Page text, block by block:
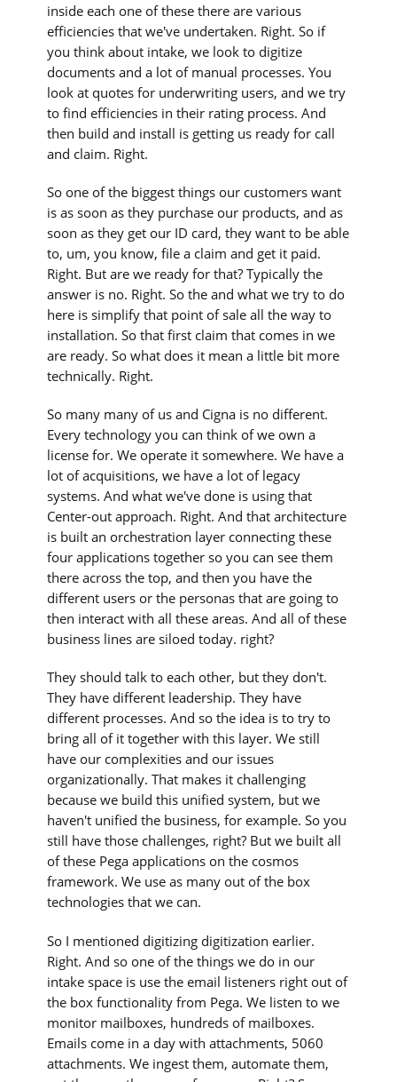
inside each one of these there are various
efficiencies that we've undertaken. Right. So if
you think about intake, we look to digitize
documents and a lot of manual processes. You
look at quotes for underwriting users, and we try
to find efficiencies in their rating process. And
then build and install is getting us ready for call
and claim. Right.
So one of the biggest things our customers want
is as soon as they purchase our products, and as
soon as they get our ID card, they want to be able
to, um, you know, file a claim and get it paid.
Right. But are we ready for that? Typically the
answer is no. Right. So the and what we try to do
here is simplify that point of sale all the way to
installation. So that first claim that comes in we
are ready. So what does it mean a little bit more
technically. Right.
So many many of us and Cigna is no different.
Every technology you can think of we own a
license for. We operate it somewhere. We have a
lot of acquisitions, we have a lot of legacy
systems. And what we've done is using that
Center-out approach. Right. And that architecture
is built an orchestration layer connecting these
four applications together so you can see them
there across the top, and then you have the
different users or the personas that are going to
then interact with all these areas. And all of these
business lines are siloed today. right?
They should talk to each other, but they don't.
They have different leadership. They have
different processes. And so the idea is to try to
bring all of it together with this layer. We still
have our complexities and our issues
organizationally. That makes it challenging
because we build this unified system, but we
haven't unified the business, for example. So you
still have those challenges, right? But we built all
of these Pega applications on the cosmos
framework. We use as many out of the box
technologies that we can.
So I mentioned digitizing digitization earlier.
Right. And so one of the things we do in our
intake space is use the email listeners right out of
the box functionality from Pega. We listen to we
monitor mailboxes, hundreds of mailboxes.
Emails come in a day with attachments, 5060
attachments. We ingest them, automate them,